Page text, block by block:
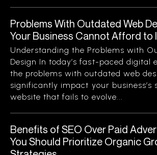
Problems With Outdated Web
Your Business Cannot Afford to
Understanding the Problems with
Design In today’s fast-paced digital
the problems with outdated web
significantly impact your business’s
website that fails to evolve...
Benefits of SEO Over Paid
You Should Prioritize Organic